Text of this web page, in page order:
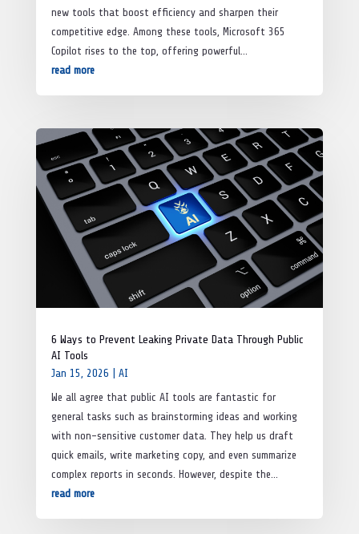
new tools that boost efficiency and sharpen their
competitive edge. Among these tools, Microsoft 365
Copilot rises to the top, offering powerful...
read more
6 Ways to Prevent Leaking Private Data Through Public
AI Tools
Jan 15, 2026
AI
We all agree that public AI tools are fantastic for
general tasks such as brainstorming ideas and working
with non-sensitive customer data. They help us draft
quick emails, write marketing copy, and even summarize
complex reports in seconds. However, despite the...
read more